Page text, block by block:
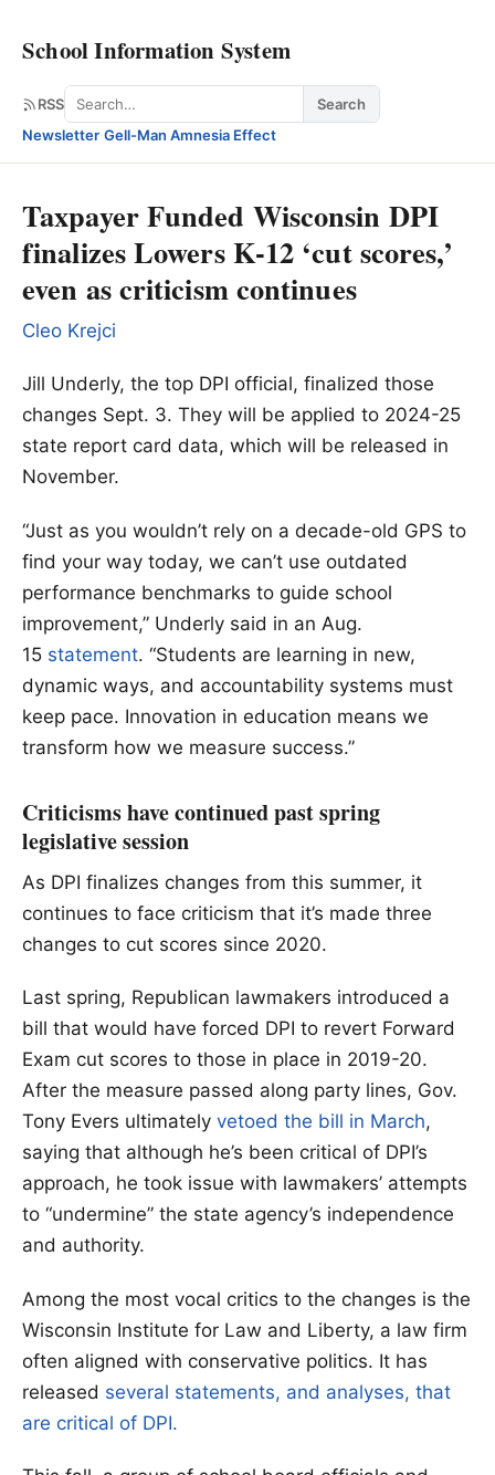
School Information System
RSS Search
Search
Newsletter·Gell-Man Amnesia Effect
Taxpayer Funded Wisconsin DPI
finalizes Lowers K-12 ‘cut scores,’
even as criticism continues
Cleo Krejci
Jill Underly, the top DPI official, finalized those
changes Sept. 3. They will be applied to 2024-25
state report card data, which will be released in
November.
“Just as you wouldn’t rely on a decade-old GPS to
find your way today, we can’t use outdated
performance benchmarks to guide school
improvement,” Underly said in an Aug.
15 statement. “Students are learning in new,
dynamic ways, and accountability systems must
keep pace. Innovation in education means we
transform how we measure success.”
Criticisms have continued past spring
legislative session
As DPI finalizes changes from this summer, it
continues to face criticism that it’s made three
changes to cut scores since 2020.
Last spring, Republican lawmakers introduced a
bill that would have forced DPI to revert Forward
Exam cut scores to those in place in 2019-20.
After the measure passed along party lines, Gov.
Tony Evers ultimately vetoed the bill in March,
saying that although he’s been critical of DPI’s
approach, he took issue with lawmakers’ attempts
to “undermine” the state agency’s independence
and authority.
Among the most vocal critics to the changes is the
Wisconsin Institute for Law and Liberty, a law firm
often aligned with conservative politics. It has
released several statements, and analyses, that
are critical of DPI.